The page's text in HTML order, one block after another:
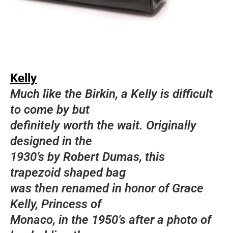
Kelly
Much like the Birkin, a Kelly is difficult
to come by but
definitely worth the wait. Originally
designed in the
1930’s by Robert Dumas, this
trapezoid shaped bag
was then renamed in honor of Grace
Kelly, Princess of
Monaco, in the 1950’s after a photo of